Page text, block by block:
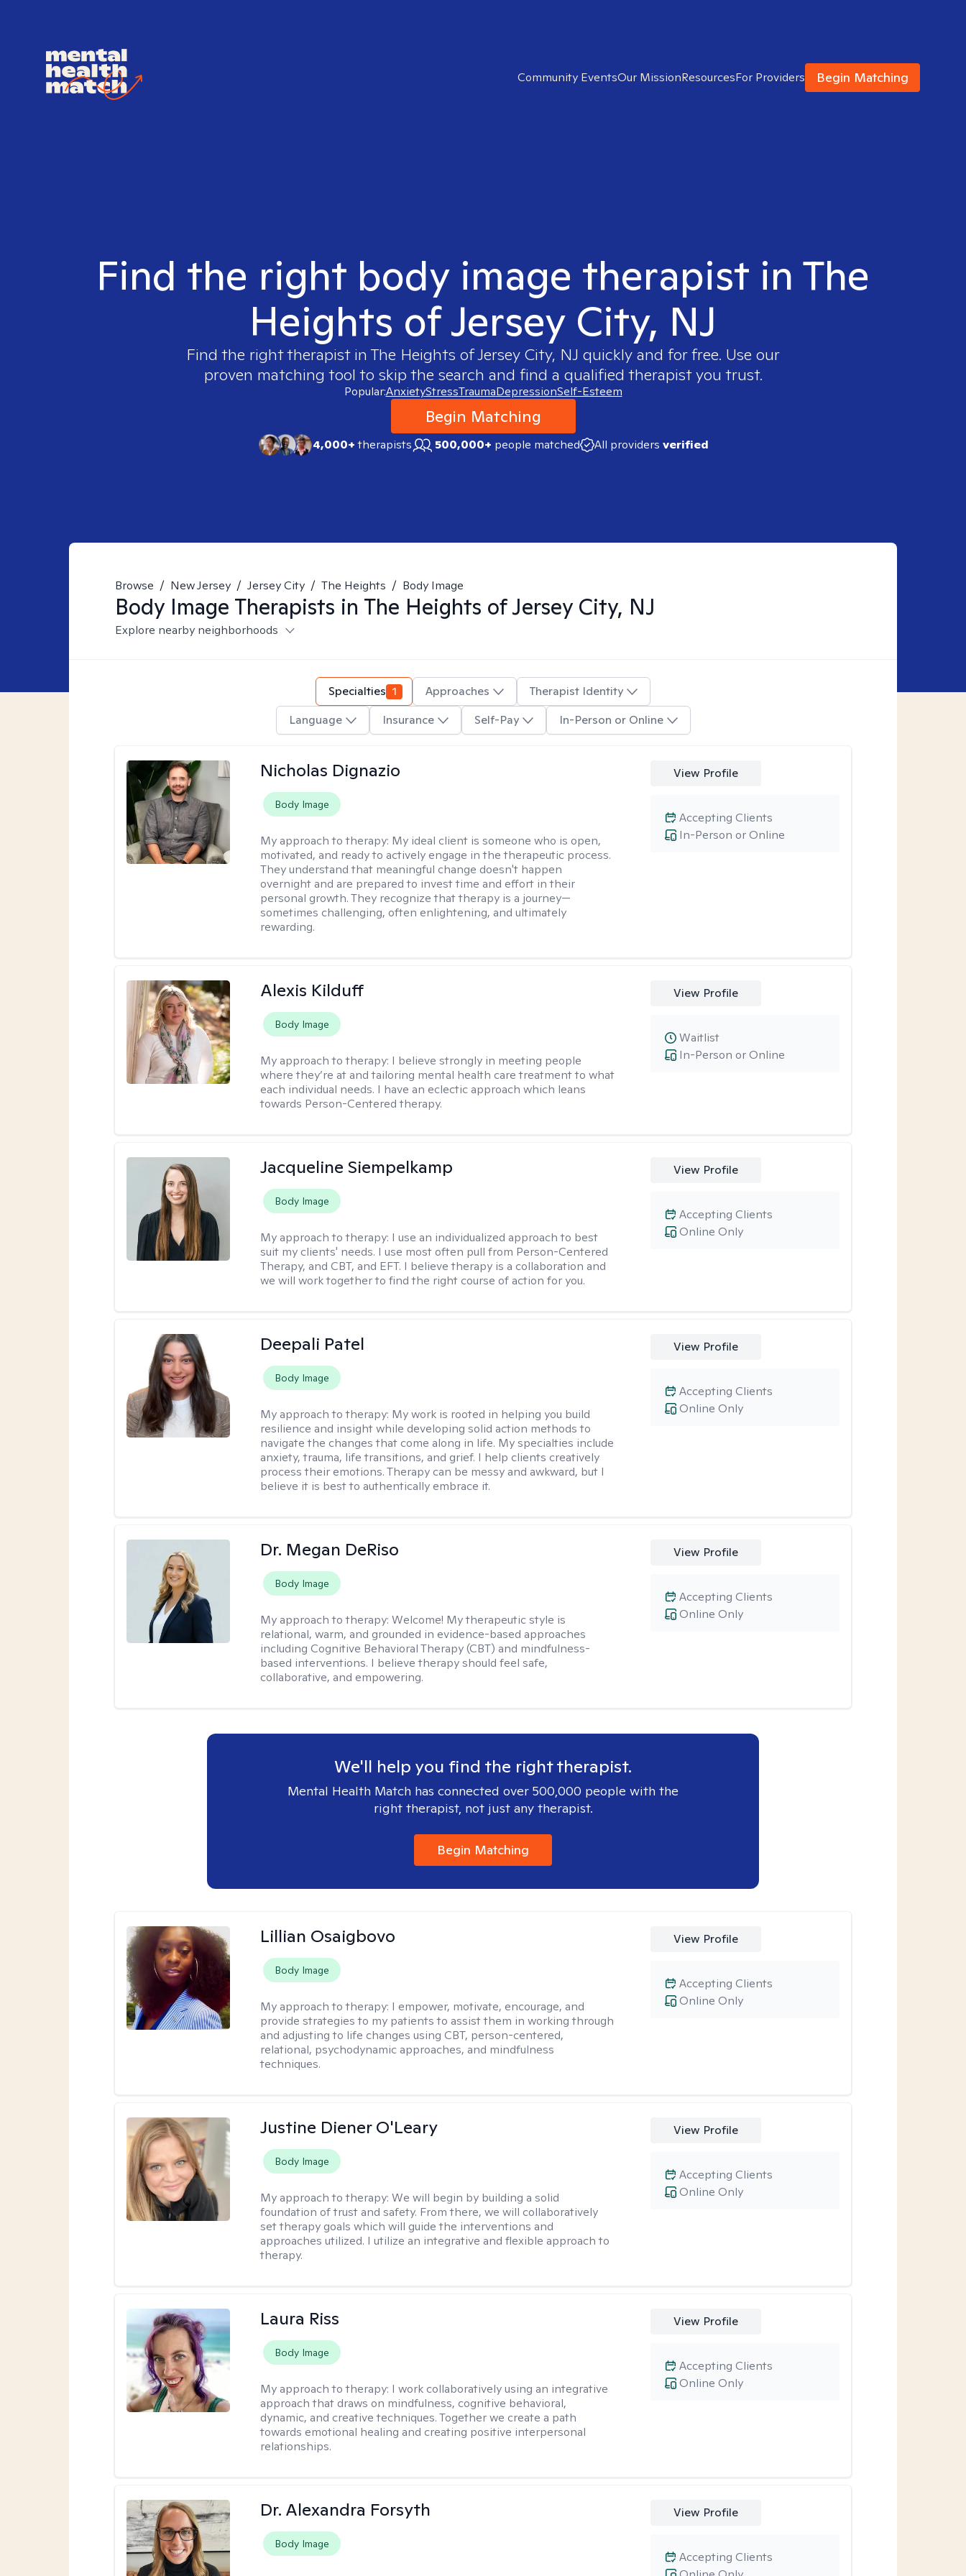
Community EventsOur MissionResourcesFor Providers Begin Matching
Find the right body image therapist in The
Heights of Jersey City, NJ
Find the right therapist inThe Heights of Jersey City, NJ quickly and for free. Use our
proven matching tool to skip the search and find a qualified therapist you trust.
Popular:AnxietyStressTraumaDepressionSelf-Esteem
Begin Matching
4,000+therapists 500,000+ people matched All providers verified
Browse / New Jersey / Jersey City / The Heights / Body Image
Body Image Therapists in The Heights of Jersey City, NJ
Explore nearby neighborhoods
Specialties 1 Approaches
Therapist Identity
Language
Insurance Self-Pay In-Person or Online
Nicholas Dignazio
Body Image
My approach to therapy: My ideal client is someone who is open,
motivated, and ready to actively engage in the therapeutic process.
They understand that meaningful change doesn't happen
overnight and are prepared to invest time and effort in their
personal growth. They recognize that therapy is a journey—
sometimes challenging, often enlightening, and ultimately
rewarding.
View Profile
In-Person or Online
Accepting Clients
Alexis Kilduff
Body Image
My approach to therapy: I believe strongly in meeting people
where they’re at and tailoring mental health care treatment to what
each individual needs. I have an eclectic approach which leans
towards Person-Centered therapy.
View Profile
In-Person or Online
Waitlist
Jacqueline Siempelkamp
Body Image
My approach to therapy: I use an individualized approach to best
suit my clients' needs. I use most often pull from Person-Centered
Therapy, and CBT, and EFT. I believe therapy is a collaboration and
we will work together to find the right course of action for you.
View Profile
Online Only
Accepting Clients
Deepali Patel
Body Image
My approach to therapy: My work is rooted in helping you build
resilience and insight while developing solid action methods to
navigate the changes that come along in life. My specialties include
anxiety, trauma, life transitions, and grief. I help clients creatively
process their emotions. Therapy can be messy and awkward, but I
believe it is best to authentically embrace it.
View Profile
Online Only
Accepting Clients
Dr. Megan DeRiso
Body Image
My approach to therapy:Welcome! My therapeutic style is
relational, warm, and grounded in evidence-based approaches
including Cognitive Behavioral Therapy (CBT) and mindfulness-
based interventions. I believe therapy should feel safe,
collaborative, and empowering.
View Profile
Online Only
Accepting Clients
We'll help you find the right therapist.
Mental Health Match has connected over 500,000 people with the
right therapist, not just any therapist.
Begin Matching
Lillian Osaigbovo
Body Image
My approach to therapy: I empower, motivate, encourage, and
provide strategies to my patients to assist them in working through
and adjusting to life changes using CBT, person-centered,
relational, psychodynamic approaches, and mindfulness
techniques.
View Profile
Online Only
Accepting Clients
Justine Diener O'Leary
Body Image
My approach to therapy:We will begin by building a solid
foundation of trust and safety. From there, we will collaboratively
set therapy goals which will guide the interventions and
approaches utilized. I utilize an integrative and flexible approach to
therapy.
View Profile
Online Only
Accepting Clients
Laura Riss
Body Image
My approach to therapy: I work collaboratively using an integrative
approach that draws on mindfulness, cognitive behavioral,
dynamic, and creative techniques. Together we create a path
towards emotional healing and creating positive interpersonal
relationships.
View Profile
Online Only
Accepting Clients
Dr. Alexandra Forsyth
Body Image
View Profile
Accepting Clients